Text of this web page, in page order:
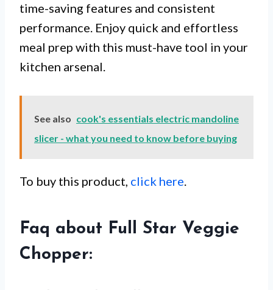
time-saving features and consistent
performance. Enjoy quick and effortless
meal prep with this must-have tool in your
kitchen arsenal.
See also cook's essentials electric mandoline
slicer - what you need to know before buying
To buy this product, click here.
Faq about Full Star Veggie
Chopper: